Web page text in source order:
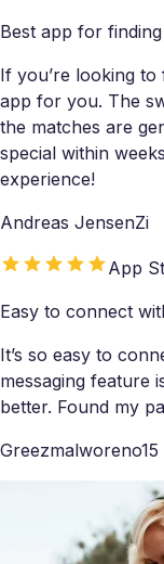
Best app for
If you’re looking
app for you. The
the matches are
special within
experience!
Andreas JensenZi
App
Easy to connect
It’s so easy to
messaging feature
better. Found my
Greezmalworeno15